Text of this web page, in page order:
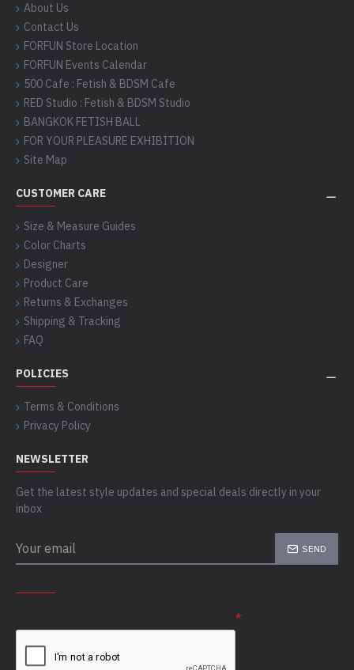
About Us
Contact Us
FORFUN Store Location
FORFUN Events Calendar
500 Cafe : Fetish & BDSM Cafe
RED Studio : Fetish & BDSM Studio
BANGKOK FETISH BALL
FOR YOUR PLEASURE EXHIBITION
Site Map
CUSTOMER CARE
Size & Measure Guides
Color Charts
Designer
Product Care
Returns & Exchanges
Shipping & Tracking
FAQ
POLICIES
Terms & Conditions
Privacy Policy
NEWSLETTER
Get the latest style updates and special deals directly in your
inbox
SEND